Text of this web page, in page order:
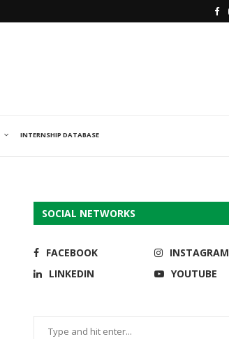
INTERNSHIP DATABASE
SOCIAL NETWORKS
FACEBOOK
INSTAGRAM
LINKEDIN
YOUTUBE